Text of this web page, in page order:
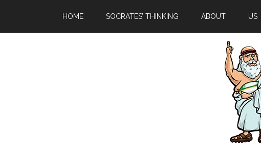
HOME SOCRATES’ THINKING ABOUT US